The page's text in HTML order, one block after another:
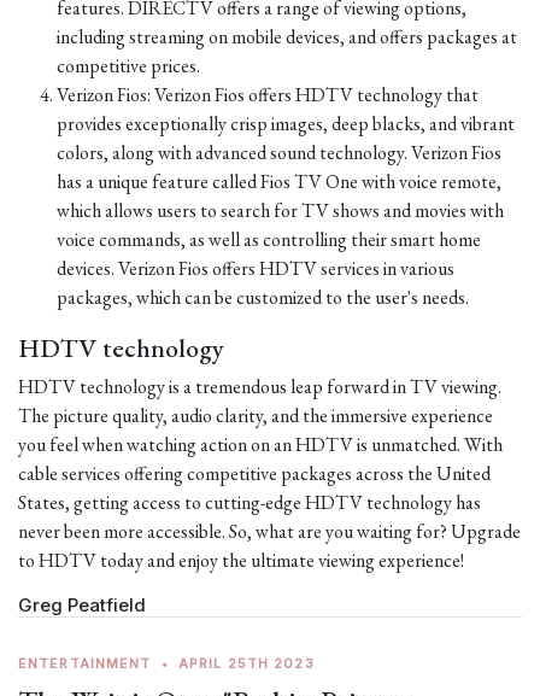
features. DIRECTV offers a range of viewing options,
including streaming on mobile devices, and offers packages at
competitive prices.
Verizon Fios: Verizon Fios offers HDTV technology that
provides exceptionally crisp images, deep blacks, and vibrant
colors, along with advanced sound technology. Verizon Fios
has a unique feature called Fios TV One with voice remote,
which allows users to search for TV shows and movies with
voice commands, as well as controlling their smart home
devices. Verizon Fios offers HDTV services in various
packages, which can be customized to the user's needs.
HDTV technology
HDTV technology is a tremendous leap forward in TV viewing.
The picture quality, audio clarity, and the immersive experience
you feel when watching action on an HDTV is unmatched. With
cable services offering competitive packages across the United
States, getting access to cutting-edge HDTV technology has
never been more accessible. So, what are you waiting for? Upgrade
to HDTV today and enjoy the ultimate viewing experience!
Greg Peatfield
ENTERTAINMENT • APRIL 25TH 2023